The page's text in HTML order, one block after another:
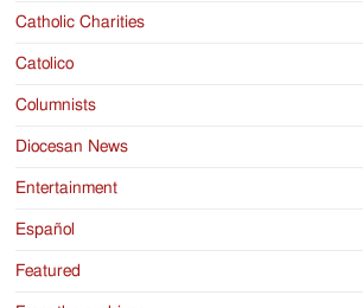
Catholic Charities
Catolico
Columnists
Diocesan News
Entertainment
Español
Featured